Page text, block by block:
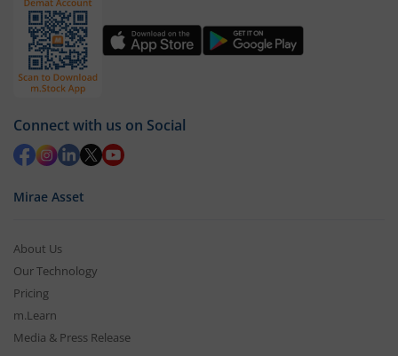
Connect with us on Social
Mirae Asset
About Us
Our Technology
Pricing
m.Learn
Media & Press Release